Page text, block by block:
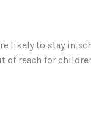
likely to stay in
of reach for